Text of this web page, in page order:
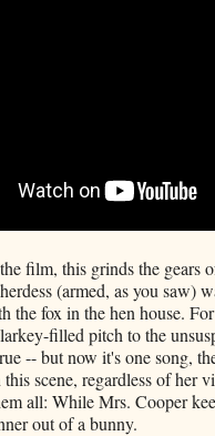
film, this grinds the gears
(armed, as you saw)
the fox in the hen house.
filled pitch to the
-- but now it's one song,
scene, regardless of her
all: While Mrs. Cooper
out of a bunny.